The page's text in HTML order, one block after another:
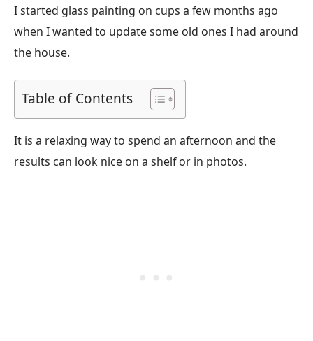
I started glass painting on cups a few months ago
when I wanted to update some old ones I had around
the house.
Table of Contents
It is a relaxing way to spend an afternoon and the
results can look nice on a shelf or in photos.